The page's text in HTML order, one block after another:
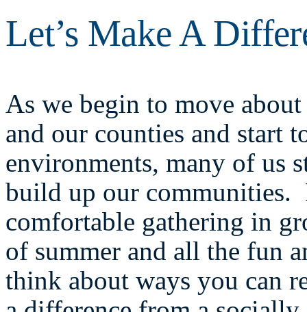
Let’s Make A
As we begin to move
and our counties and start
environments, many of us
build up our communities.
comfortable gathering in
of summer and all the fun
think about ways you can